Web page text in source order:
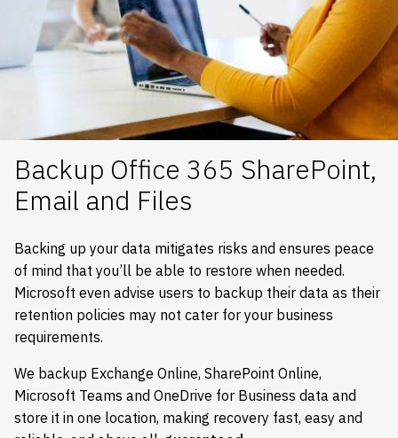
Backup Office 365 SharePoint,
Email and Files
Backing up your data mitigates risks and ensures peace
of mind that you’ll be able to restore when needed.
Microsoft even advise users to backup their data as their
retention policies may not cater for your business
requirements.
We backup Exchange Online, SharePoint Online,
Microsoft Teams and OneDrive for Business data and
store it in one location, making recovery fast, easy and